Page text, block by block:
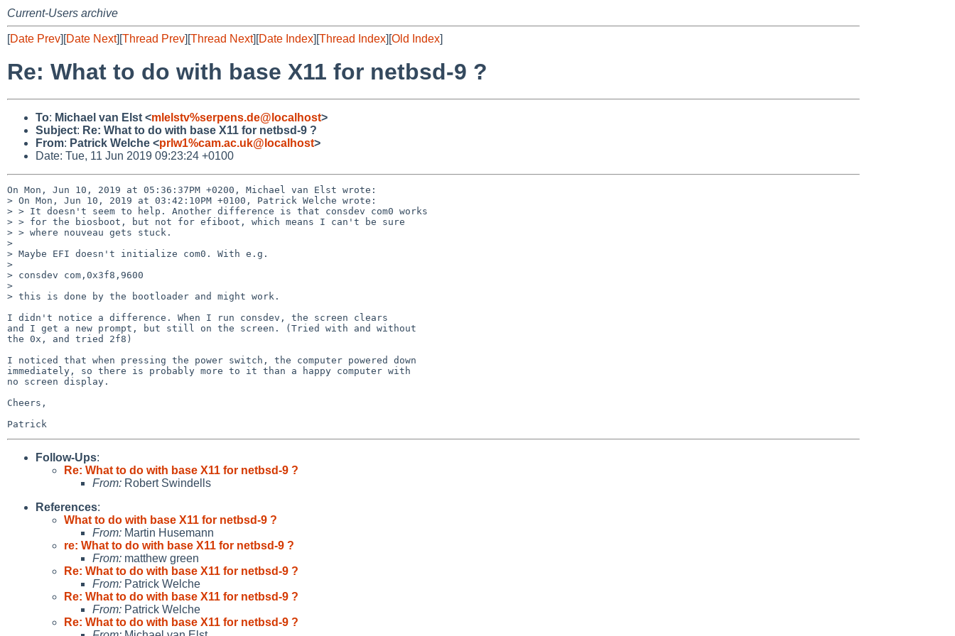
Current-Users archive
[Date Prev][Date Next][Thread Prev][Thread Next][Date Index][Thread Index][Old Index]
Re: What to do with base X11 for netbsd-9 ?
To: Michael van Elst <mlelstv%serpens.de@localhost>
Subject: Re: What to do with base X11 for netbsd-9 ?
From: Patrick Welche <prlw1%cam.ac.uk@localhost>
Date: Tue, 11 Jun 2019 09:23:24 +0100
On Mon, Jun 10, 2019 at 05:36:37PM +0200, Michael van Elst wrote:
> On Mon, Jun 10, 2019 at 03:42:10PM +0100, Patrick Welche wrote:
> > It doesn't seem to help. Another difference is that consdev com0 works
> > for the biosboot, but not for efiboot, which means I can't be sure
> > where nouveau gets stuck.
>
> Maybe EFI doesn't initialize com0. With e.g.
>
> consdev com,0x3f8,9600
>
> this is done by the bootloader and might work.
I didn't notice a difference. When I run consdev, the screen clears
and I get a new prompt, but still on the screen. (Tried with and without
the 0x, and tried 2f8)
I noticed that when pressing the power switch, the computer powered down
immediately, so there is probably more to it than a happy computer with
no screen display.
Cheers,
Follow-Ups:
Re: What to do with base X11 for netbsd-9 ?
From: Robert Swindells
References:
What to do with base X11 for netbsd-9 ?
From: Martin Husemann
re: What to do with base X11 for netbsd-9 ?
From: matthew green
Re: What to do with base X11 for netbsd-9 ?
From: Patrick Welche
Re: What to do with base X11 for netbsd-9 ?
From: Patrick Welche
Re: What to do with base X11 for netbsd-9 ?